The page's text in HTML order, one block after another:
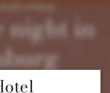
Limburg
night in